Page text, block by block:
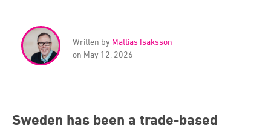
Written by Mattias Isaksson
on May 12, 2026
Sweden has been a trade-based